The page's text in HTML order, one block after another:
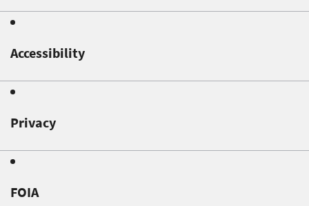
Accessibility
Privacy
FOIA